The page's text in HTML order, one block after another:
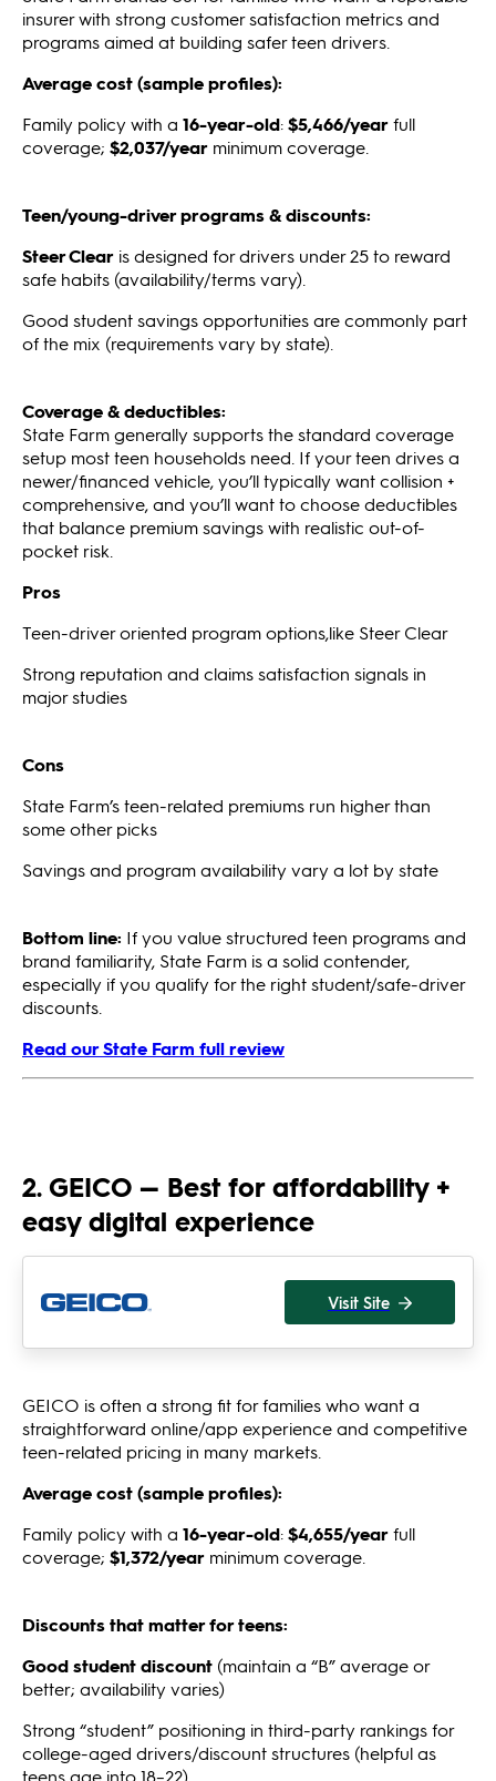
insurer with strong customer satisfaction metrics and
programs aimed at building safer teen drivers.
Average cost (sample profiles):
Family policy with a 16-year-old:$5,466/yearfull
coverage; $2,037/year minimum coverage.
Teen/young-driver programs & discounts:
Steer Clear is designed for drivers under 25 to reward
safe habits (availability/terms vary).
Good student savings opportunities are commonly part
of the mix (requirements vary by state).
Coverage & deductibles:
State Farm generally supports the standard coverage
setup most teen households need. If your teen drives a
newer/financed vehicle, you’ll typically want collision +
comprehensive, and you’ll want to choose deductibles
that balance premium savings with realistic out-of-
pocket risk.
Pros
Teen-driver oriented program options,like Steer Clear
Strong reputation and claims satisfaction signals in
major studies
Cons
State Farm’s teen-related premiums run higher than
some other picks
Savings and program availability vary a lot by state
Bottom line: If you value structured teen programs and
brand familiarity, State Farm is a solid contender,
especially if you qualify for the right student/safe-driver
discounts.
Read our State Farm full review
2. GEICO — Best for affordability +
easy digital experience
Visit Site
GEICO is often a strong fit for families who want a
straightforward online/app experience and competitive
teen-related pricing in many markets.
Average cost (sample profiles):
Family policy with a 16-year-old:$4,655/yearfull
coverage; $1,372/year minimum coverage.
Discounts that matter for teens:
Good student discount (maintain a “B” average or
better; availability varies)
Strong “student” positioning in third-party rankings for
college-aged drivers/discount structures (helpful as
teens age into 18–22)